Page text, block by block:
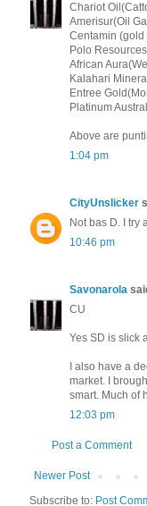
Chariot
Amerisur(Oil
Centamin (gold
Polo
African
Kalahari
Entree
Platinum
Above are
1:04 pm
CityUnslicker
Not bas D. I try
10:46 pm
Savonarola
CU
Yes SD is slick
I also have a
market. I
smart. Much of
12:03 pm
Post a Comment
Newer Post
Subscribe to: Post